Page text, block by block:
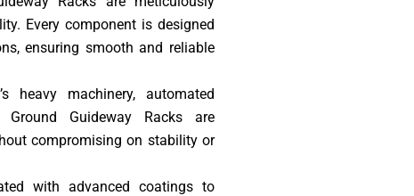
Every component is designed
ensuring smooth and reliable
heavy machinery, automated
Guideway Racks are
compromising on stability or
with advanced coatings to